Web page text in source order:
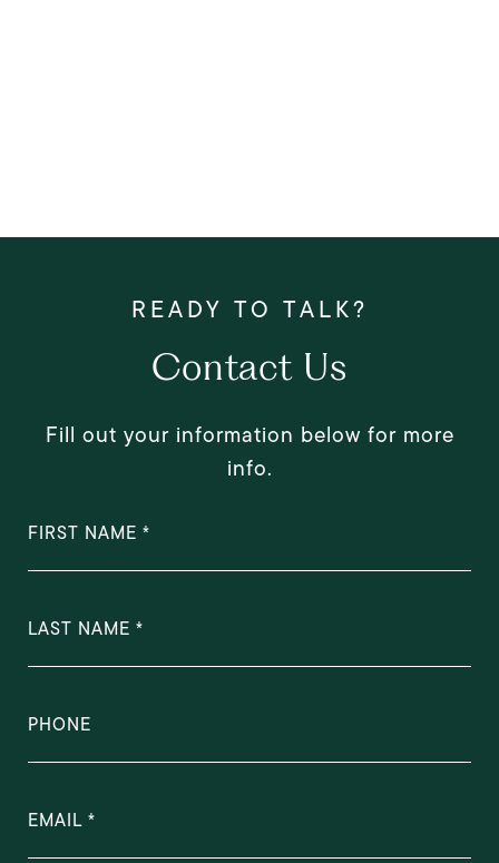
Contact Us
Fill out your information below for more
info.
FIRST NAME
LAST NAME
PHONE
EMAIL